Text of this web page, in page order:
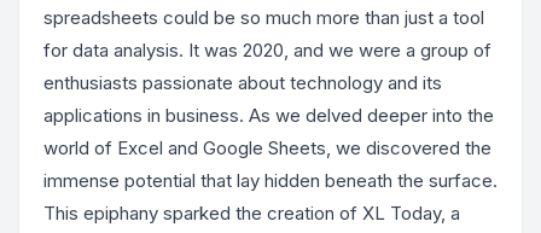
spreadsheets could be so much more than just a tool
for data analysis. It was 2020, and we were a group of
enthusiasts passionate about technology and its
applications in business. As we delved deeper into the
world of Excel and Google Sheets, we discovered the
immense potential that lay hidden beneath the surface.
This epiphany sparked the creation of XL Today, a